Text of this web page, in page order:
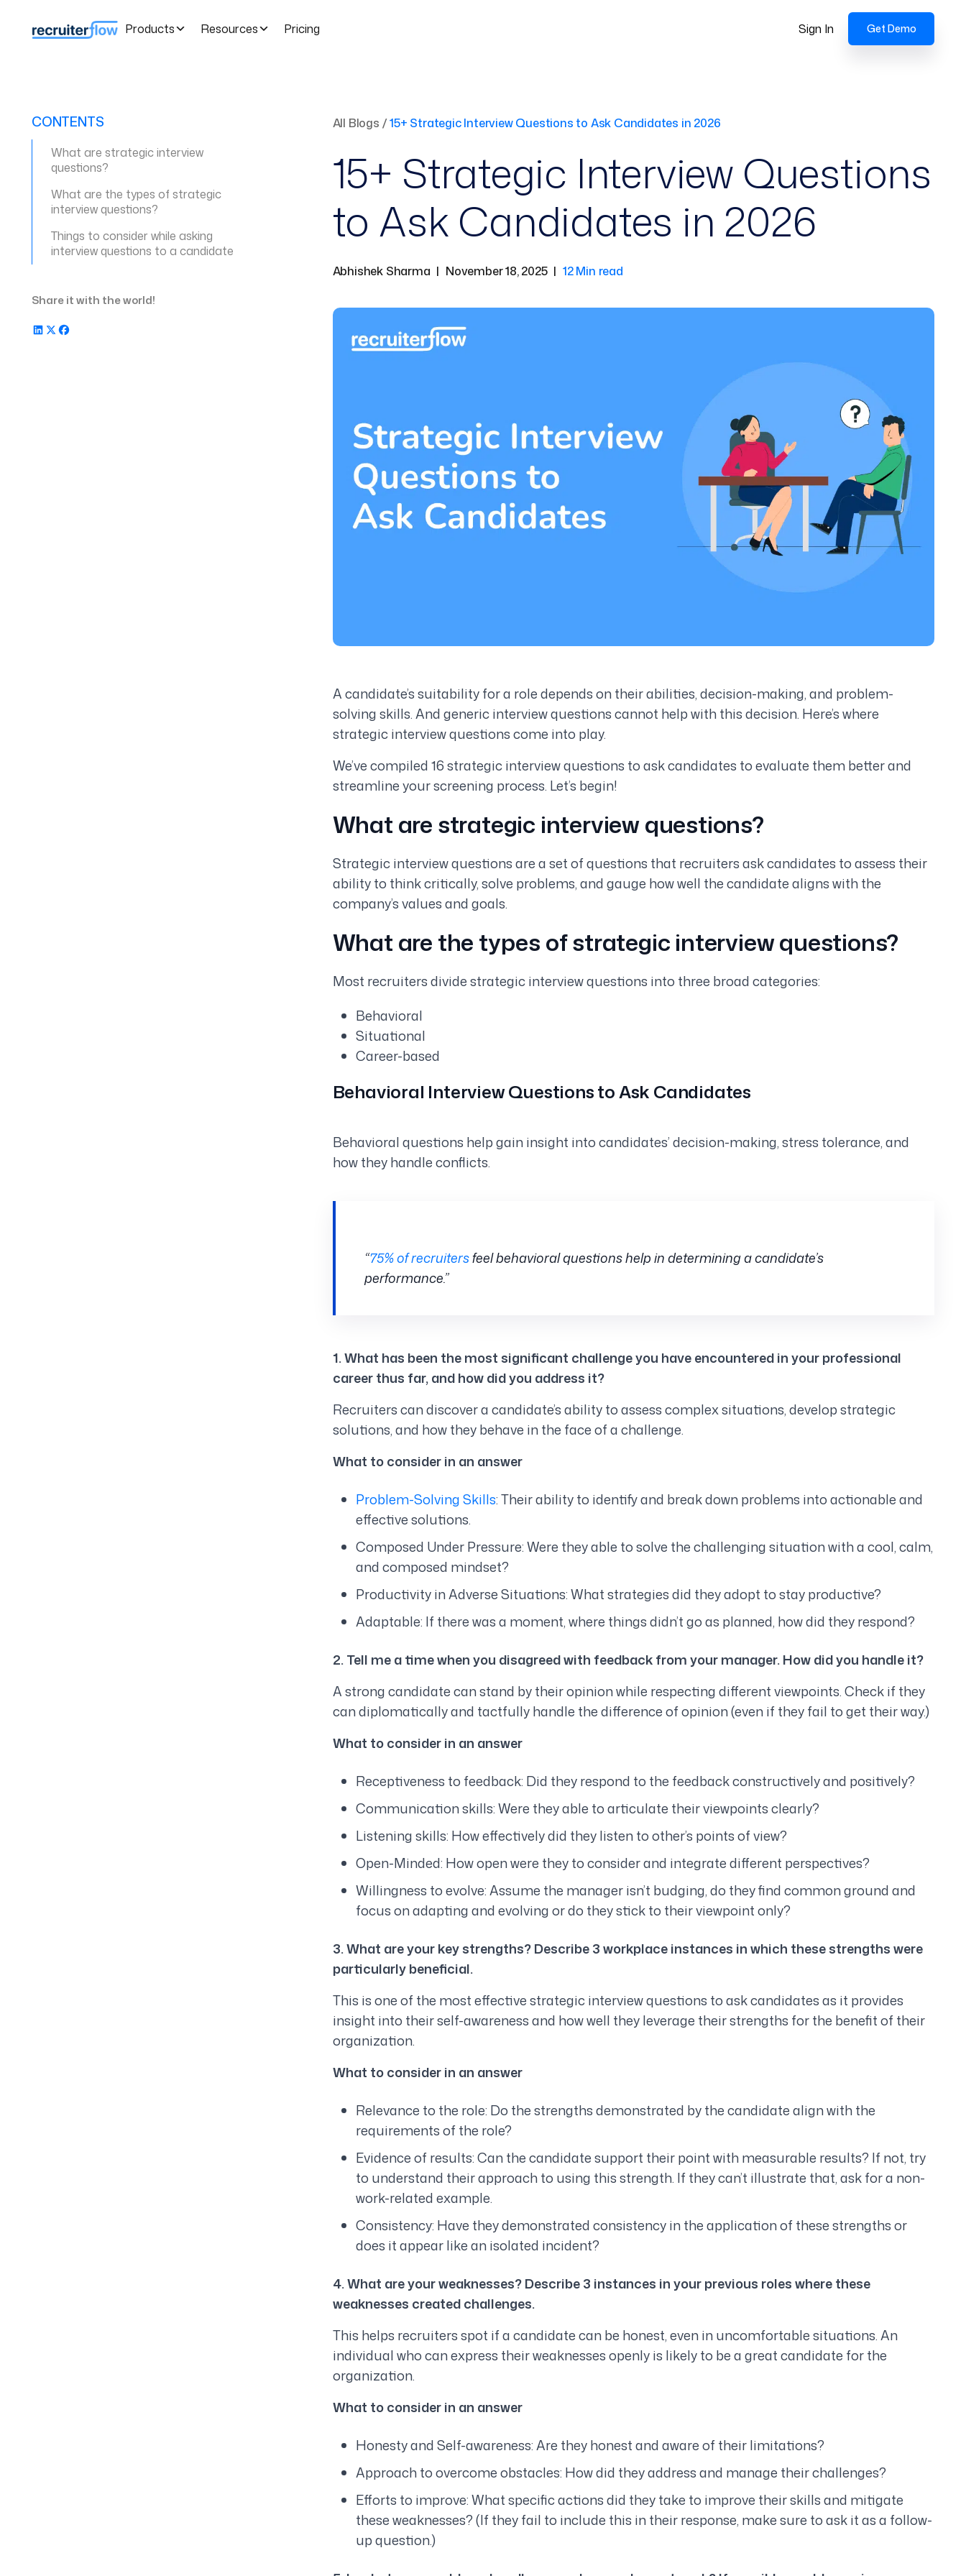
Products Resources Pricing Sign In Get Demo
CONTENTS
What are strategic interview
questions?
What are the types of strategic
interview questions?
Things to consider while asking
interview questions to a candidate
Share it with the world!
All Blogs /15+ Strategic Interview Questions to Ask Candidates in 2026
15+ Strategic Interview Questions
to Ask Candidates in 2026
Abhishek Sharma | November 18, 2025 | 12 Min read
A candidate’s suitability for a role depends on their abilities, decision-making, and problem-
solving skills. And generic interview questions cannot help with this decision. Here’s where
strategic interview questions come into play.
We’ve compiled 16 strategic interview questions to ask candidates to evaluate them better and
streamline your screening process. Let’s begin!
What are strategic interview questions?
Strategic interview questions are a set of questions that recruiters ask candidates to assess their
ability to think critically, solve problems, and gauge how well the candidate aligns with the
company’s values and goals.
What are the types of strategic interview questions?
Most recruiters divide strategic interview questions into three broad categories:
Behavioral
Situational
Career-based
Behavioral Interview Questions to Ask Candidates
Behavioral questions help gain insight into candidates’ decision-making, stress tolerance, and
how they handle conflicts.
“75% of recruitersfeel behavioral questions help in determining a candidate’s
performance.”
1. What has been the most significant challenge you have encountered in your professional
career thus far, and how did you address it?
Recruiters can discover a candidate’s ability to assess complex situations, develop strategic
solutions, and how they behave in the face of a challenge.
What to consider in an answer
Problem-Solving Skills: Their ability to identify and break down problems into actionable and
effective solutions.
Composed Under Pressure: Were they able to solve the challenging situation with a cool, calm,
and composed mindset?
Productivity in Adverse Situations: What strategies did they adopt to stay productive?
Adaptable: If there was a moment, where things didn’t go as planned, how did they respond?
2. Tell me a time when you disagreed with feedback from your manager. How did you handle it?
A strong candidate can stand by their opinion while respecting different viewpoints. Check if they
can diplomatically and tactfully handle the difference of opinion (even if they fail to get their way.)
What to consider in an answer
Receptiveness to feedback: Did they respond to the feedback constructively and positively?
Communication skills: Were they able to articulate their viewpoints clearly?
Listening skills: How effectively did they listen to other’s points of view?
Open-Minded: How open were they to consider and integrate different perspectives?
Willingness to evolve: Assume the manager isn’t budging, do they find common ground and
focus on adapting and evolving or do they stick to their viewpoint only?
3. What are your key strengths? Describe 3 workplace instances in which these strengths were
particularly beneficial.
This is one of the most effective strategic interview questions to ask candidates as it provides
insight into their self-awareness and how well they leverage their strengths for the benefit of their
organization.
What to consider in an answer
Relevance to the role: Do the strengths demonstrated by the candidate align with the
requirements of the role?
Evidence of results: Can the candidate support their point with measurable results? If not, try
to understand their approach to using this strength. If they can’t illustrate that, ask for a non-
work-related example.
Consistency: Have they demonstrated consistency in the application of these strengths or
does it appear like an isolated incident?
4. What are your weaknesses? Describe 3 instances in your previous roles where these
weaknesses created challenges.
This helps recruiters spot if a candidate can be honest, even in uncomfortable situations. An
individual who can express their weaknesses openly is likely to be a great candidate for the
organization.
What to consider in an answer
Honesty and Self-awareness: Are they honest and aware of their limitations?
Approach to overcome obstacles: How did they address and manage their challenges?
Efforts to improve: What specific actions did they take to improve their skills and mitigate
these weaknesses? (If they fail to include this in their response, make sure to ask it as a follow-
up question.)